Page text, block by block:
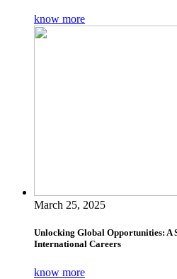
know more
March 25, 2025
Unlocking Global Opportunities: A
International Careers
know more